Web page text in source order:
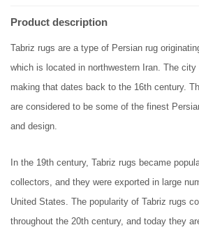
Product description
Tabriz rugs are a type of Persian rug
which is located in northwestern Iran. The
making that dates back to the 16th century.
are considered to be some of the finest
and design.
In the 19th century, Tabriz rugs became
collectors, and they were exported in large
United States. The popularity of Tabriz rugs
throughout the 20th century, and today they